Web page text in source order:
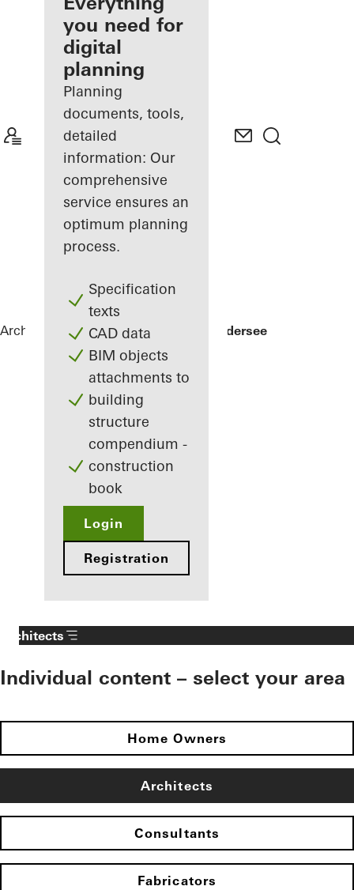
Discover
My
Workplace
you need for
digital
planning
Planning
documents, tools,
detailed
information: Our
comprehensive
service ensures an
optimum planning
process.
Specification
texts
CAD data
BIM objects
attachments to
building
structure
compendium -
construction
book
Login
Registration
Architects ReferencesPrivate Home Edersee
Architects
Individual content – select your area
Home Owners
Architects
Consultants
Fabricators